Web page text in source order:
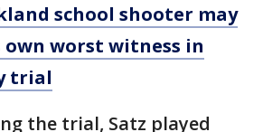
school shooter may
own worst witness in
trial
the trial, Satz played